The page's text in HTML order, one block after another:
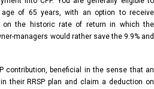
of 65 years, with an option to receive
on the historic rate of return in which the
managers would rather save the 9.9% and
contribution, beneficial in the sense that an
their RRSP plan and claim a deduction on